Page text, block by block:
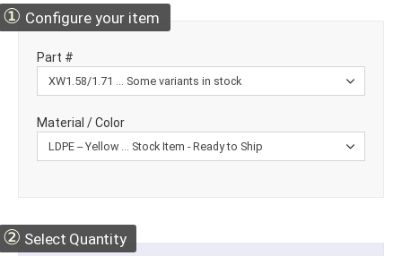
① Configure your item
Part #
Material / Color
② Select Quantity